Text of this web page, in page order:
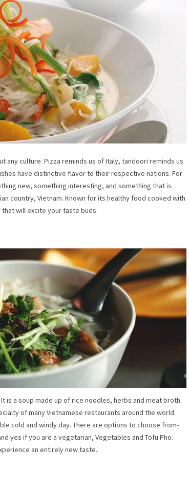
any culture. Pizza reminds us of Italy, tandoori reminds us
have distinctive flavor to their respective nations. For
new, something interesting, and something that is
country, Vietnam. Known for its healthy food cooked with
will excite your taste buds.
is a soup made up of rice noodles, herbs and meat broth.
of many Vietnamese restaurants around the world.
cold and windy day. There are options to choose from-
yes if you are a vegetarian, Vegetables and Tofu Pho.
an entirely new taste.